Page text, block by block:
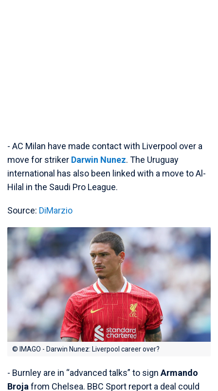
- AC Milan have made contact with Liverpool over a
move for striker Darwin Nunez. The Uruguay
international has also been linked with a move to Al-
Hilal in the Saudi Pro League.
Source: DiMarzio
© IMAGO - Darwin Nunez: Liverpool career over?
- Burnley are in “advanced talks” to signArmando
Brojafrom Chelsea. BBC Sport report a deal could